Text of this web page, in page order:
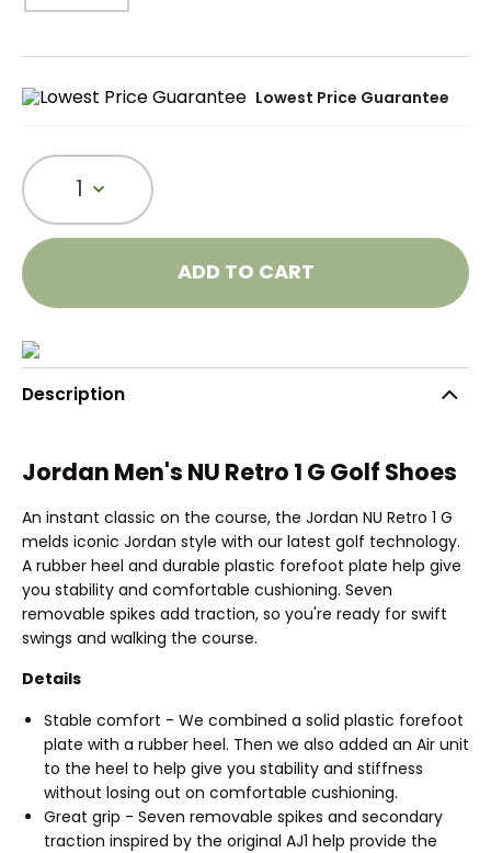
Lowest Price Guarantee
1
ADD TO CART
Description
Jordan Men's NU Retro 1 G Golf Shoes
An instant classic on the course, the Jordan NU Retro 1 G
melds iconic Jordan style with our latest golf technology.
A rubber heel and durable plastic forefoot plate help give
you stability and comfortable cushioning. Seven
removable spikes add traction, so you're ready for swift
swings and walking the course.
Details
Stable comfort - We combined a solid plastic forefoot
plate with a rubber heel. Then we also added an Air unit
to the heel to help give you stability and stiffness
without losing out on comfortable cushioning.
Great grip - Seven removable spikes and secondary
traction inspired by the original AJ1 help provide the